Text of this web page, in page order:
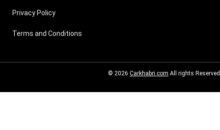
Privacy Policy
Terms and Conditions
© 2026 Carkhabri.com All rights Reserved